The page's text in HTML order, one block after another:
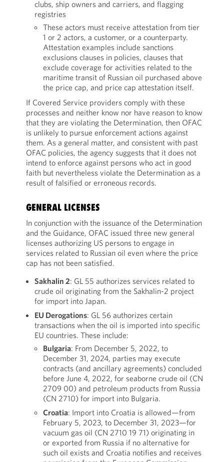
clubs, ship owners and carriers, and flagging
registries
These actors must receive attestation from tier
1 or 2 actors, a customer, or a counterparty.
Attestation examples include sanctions
exclusions clauses in policies, clauses that
exclude coverage for activities related to the
maritime transit of Russian oil purchased above
the price cap, and price cap attestation itself.
If Covered Service providers comply with these
processes and neither know nor have reason to know
that they are violating the Determination, then OFAC
is unlikely to pursue enforcement actions against
them. As a general matter, and consistent with past
OFAC policies, the agency suggests that it does not
intend to enforce against persons who act in good
faith but nevertheless violate the Determination as a
result of falsified or erroneous records.
GENERAL LICENSES
In conjunction with the issuance of the Determination
and the Guidance, OFAC issued three new general
licenses authorizing US persons to engage in
services related to Russian oil even where the price
cap has not been satisfied.
Sakhalin 2: GL 55 authorizes services related to
crude oil originating from the Sakhalin-2 project
for import into Japan.
EU Derogations: GL 56 authorizes certain
transactions when the oil is imported into specific
EU countries. These include:
Bulgaria: From December 5, 2022, to
December 31, 2024, parties may execute
contracts (and ancillary agreements) concluded
before June 4, 2022, for seaborne crude oil (CN
2709 00) and petroleum products from Russia
(CN 2710) for import into Bulgaria.
Croatia: Import into Croatia is allowed—from
February 5, 2023, to December 31, 2023—for
vacuum gas oil (CN 2710 19 71) originating in
or exported from Russia if no alternative for
such oil exists and Croatia notifies and receives